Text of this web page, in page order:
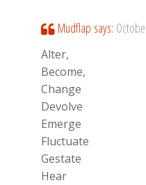
Mudflap says:
Alter,
Become,
Change
Devolve
Emerge
Fluctuate
Gestate
Hear